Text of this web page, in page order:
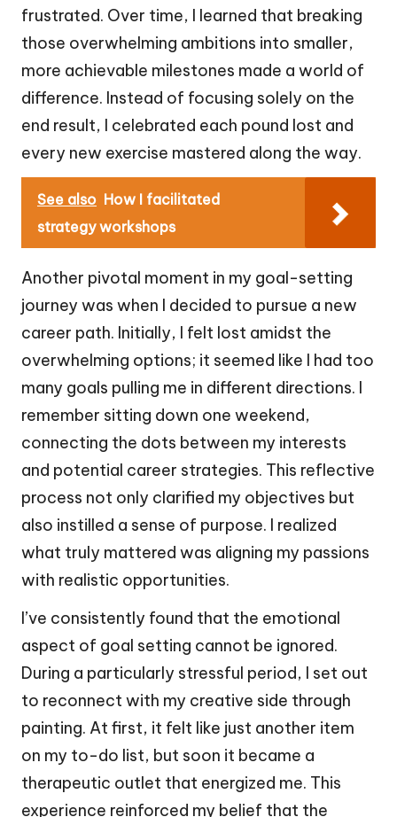
frustrated. Over time, I learned that breaking
those overwhelming ambitions into smaller,
more achievable milestones made a world of
difference. Instead of focusing solely on the
end result, I celebrated each pound lost and
every new exercise mastered along the way.
See also How I facilitated
strategy workshops
Another pivotal moment in my goal-setting
journey was when I decided to pursue a new
career path. Initially, I felt lost amidst the
overwhelming options; it seemed like I had too
many goals pulling me in different directions. I
remember sitting down one weekend,
connecting the dots between my interests
and potential career strategies. This reflective
process not only clarified my objectives but
also instilled a sense of purpose. I realized
what truly mattered was aligning my passions
with realistic opportunities.
I’ve consistently found that the emotional
aspect of goal setting cannot be ignored.
During a particularly stressful period, I set out
to reconnect with my creative side through
painting. At first, it felt like just another item
on my to-do list, but soon it became a
therapeutic outlet that energized me. This
experience reinforced my belief that the